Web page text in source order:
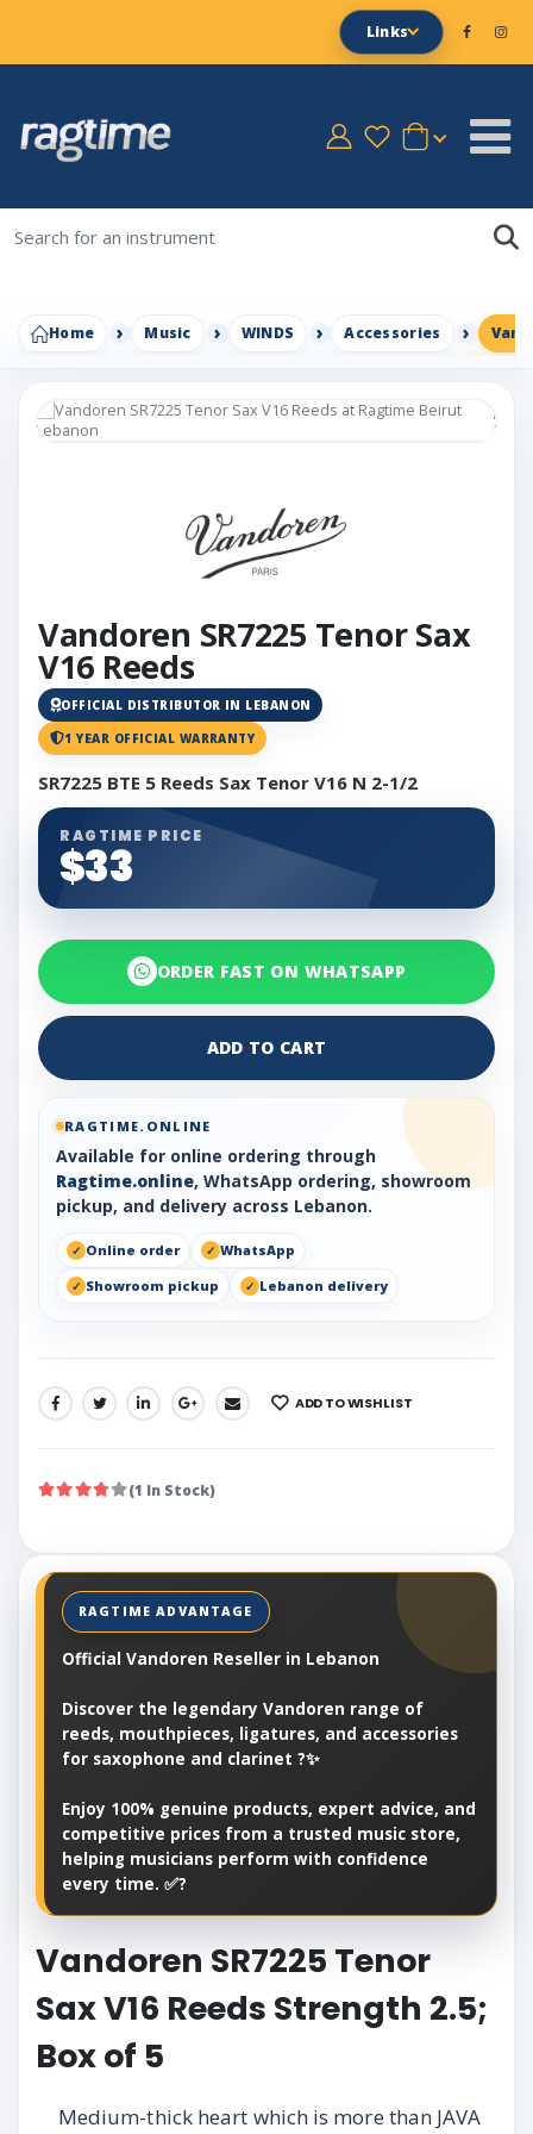
Links
Home Music WINDS Accessories
Vandoren SR7225 Tenor Sax
V16 Reeds
OFFICIAL DISTRIBUTOR IN LEBANON
1 YEAR OFFICIAL WARRANTY
SR7225 BTE 5 Reeds Sax Tenor V16 N 2-1/2
RAGTIME PRICE
$33
ORDER FAST ON WHATSAPP
ADD TO CART
RAGTIME.ONLINE
Available for online ordering through
Ragtime.online, WhatsApp ordering, showroom
pickup, and delivery across Lebanon.
Online order
WhatsApp
Showroom pickup
Lebanon delivery
SHARE: ADD TO WISHLIST
(1 In Stock)
Official Vandoren Reseller in Lebanon
Discover the legendary Vandoren range of
reeds, mouthpieces, ligatures, and accessories
for saxophone and clarinet ?✨
Enjoy 100% genuine products, expert advice, and
competitive prices from a trusted music store,
helping musicians perform with confidence
every time. ✅?
Vandoren SR7225 Tenor
Sax V16 Reeds Strength 2.5;
Box of 5
Medium-thick heart which is more than JAVA